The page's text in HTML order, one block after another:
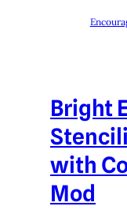
Bright
with
Mod